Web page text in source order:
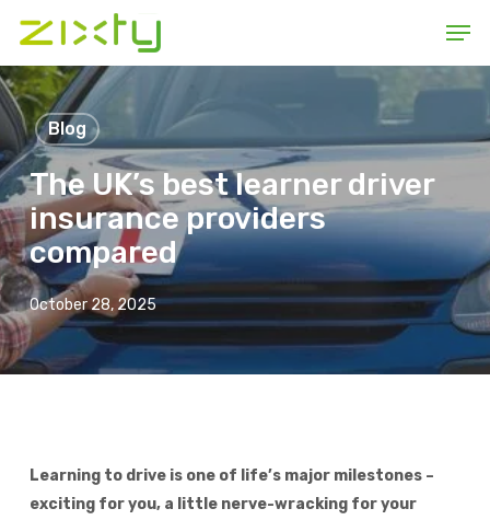
main
content
Blog
The UK’s best learner driver
insurance providers
compared
October 28, 2025
Learning to drive is one of life’s major milestones –
exciting for you, a little nerve-wracking for your